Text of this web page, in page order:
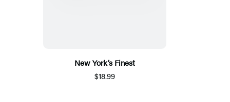
New York’s Finest
$18.99